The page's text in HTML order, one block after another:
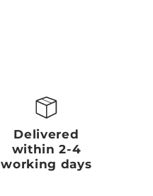
Delivered
within 2-4
working days